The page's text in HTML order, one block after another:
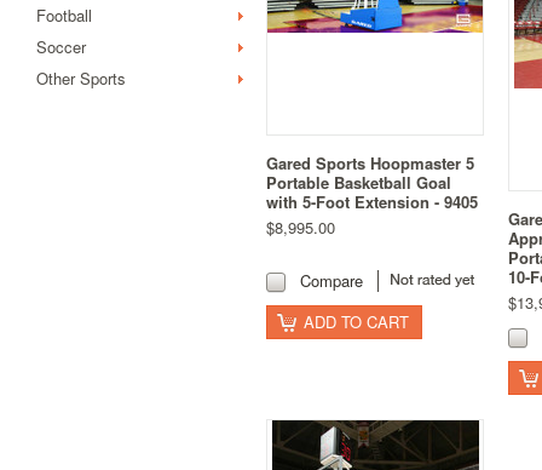
Football
Soccer
Other Sports
Gared Sports Hoopmaster 5
Portable Basketball Goal
with 5-Foot Extension - 9405
$8,995.00
Compare
ADD TO CART
10-